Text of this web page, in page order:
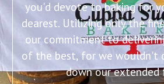
you'd devote to baking for
dearest. Utilizing only the
our commitment to
of the best, for we wouldn't
down our extended